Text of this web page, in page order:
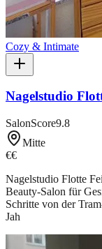
Cozy & Intimate
Nagelstudio
SalonScore9.8
Mitte
€€
Nagelstudio Flotte
Beauty-Salon für
Schritte von der
Jah